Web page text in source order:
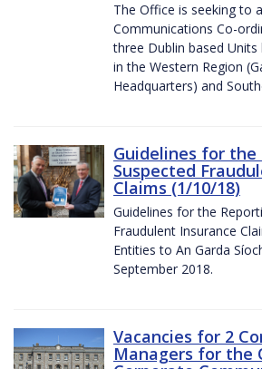
The Office is seeking to
Communications Co-
three Dublin based
in the Western Region
Headquarters) and
Guidelines for
Suspected
Claims (1/10/18)
Guidelines for the
Fraudulent Insurance
Entities to An Garda
September 2018.
Vacancies for 2
Managers for the